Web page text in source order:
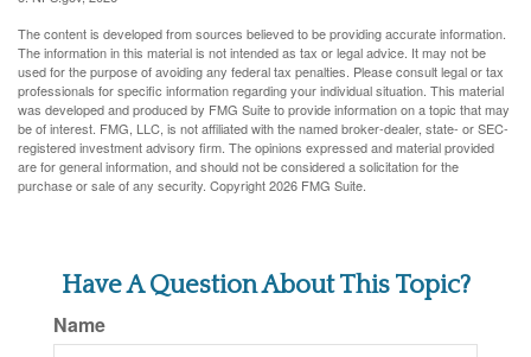
The content is developed from sources believed to be providing accurate information.
The information in this material is not intended as tax or legal advice. It may not be
used for the purpose of avoiding any federal tax penalties. Please consult legal or tax
professionals for specific information regarding your individual situation. This material
was developed and produced by FMG Suite to provide information on a topic that may
be of interest. FMG, LLC, is not affiliated with the named broker-dealer, state- or SEC-
registered investment advisory firm. The opinions expressed and material provided
are for general information, and should not be considered a solicitation for the
purchase or sale of any security. Copyright2026 FMG Suite.
Have A Question About This Topic?
Name